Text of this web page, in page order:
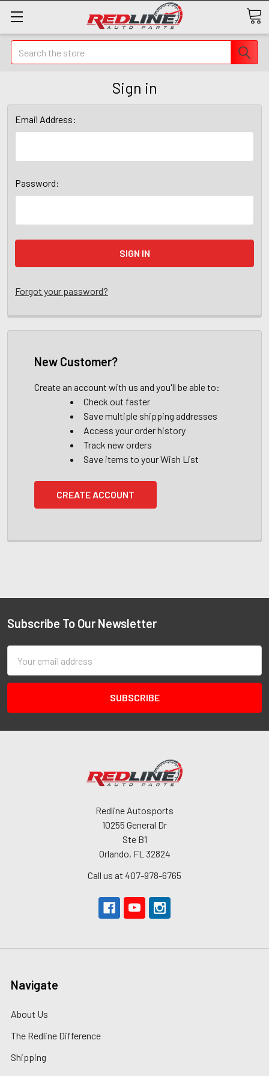
Search
Sign in
Email Address:
Password:
Forgot your password?
New Customer?
Create an account with us and you'll be able to:
Check out faster
Save multiple shipping addresses
Access your order history
Track new orders
Save items to your Wish List
CREATE ACCOUNT
Subscribe To Our Newsletter
Address
Redline Autosports
10255 General Dr
Ste B1
Orlando, FL 32824
Call us at 407-978-6765
Navigate
About Us
The Redline Difference
Shipping